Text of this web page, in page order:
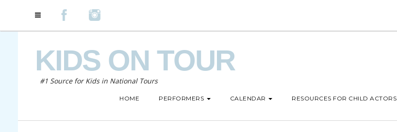
KIDS ON TOUR
#1 Source for Kids in National Tours
HOME PERFORMERS CALENDAR RESOURCES FOR CHILD ACTORS